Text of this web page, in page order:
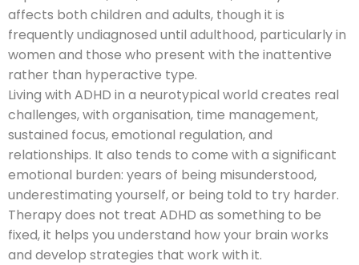
affects both children and adults, though it is
frequently undiagnosed until adulthood, particularly in
women and those who present with the inattentive
rather than hyperactive type.
Living with ADHD in a neurotypical world creates real
challenges, with organisation, time management,
sustained focus, emotional regulation, and
relationships. It also tends to come with a significant
emotional burden: years of being misunderstood,
underestimating yourself, or being told to try harder.
Therapy does not treat ADHD as something to be
fixed, it helps you understand how your brain works
and develop strategies that work with it.